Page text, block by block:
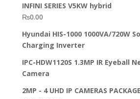
INFINI SERIES V5KW hybrid
₨0.00
Hyundai HIS-1000 1000VA/720W
Charging Inverter
IPC-HDW1120S 1.3MP IR Eyeball
Camera
2MP - 4 UHD IP CAMERAS PACKAGE